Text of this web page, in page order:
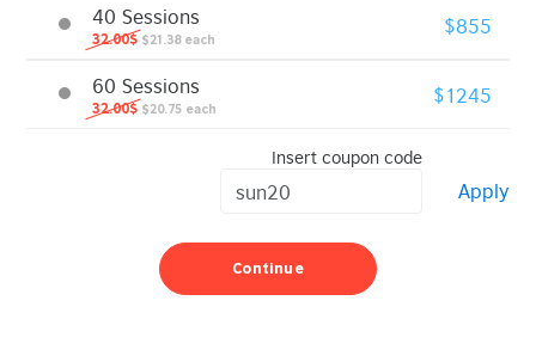
40 Sessions
32.00$ $21.38 each $855
60 Sessions
32.00$ $20.75 each $1245
Insert coupon code
Apply
Continue